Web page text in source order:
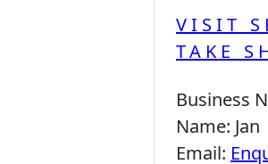
VISIT
TAKE
Business
Name: Jan
Email: